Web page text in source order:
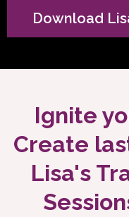
Download
Ignite
Create
Lisa's